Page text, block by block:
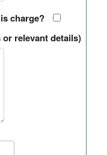
charge?
relevant details)